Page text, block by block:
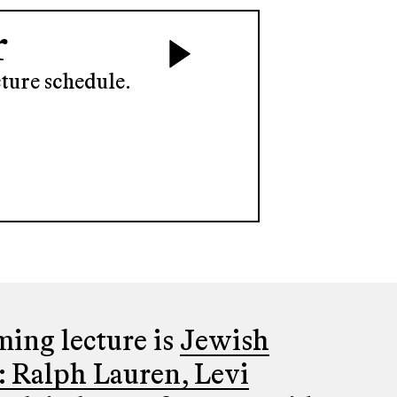
schedule.
lecture is Jewish
Ralph Lauren, Levi